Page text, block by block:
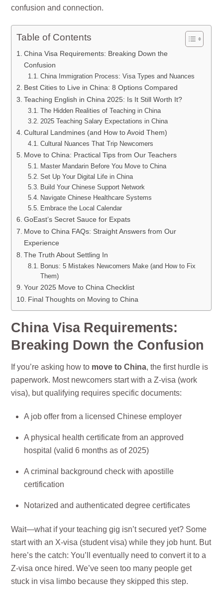
confusion and connection.
Table of Contents
China Visa Requirements: Breaking Down the
Confusion
China Immigration Process: Visa Types and Nuances
Best Cities to Live in China: 8 Options Compared
Teaching English in China 2025: Is It Still Worth It?
The Hidden Realities of Teaching in China
2025 Teaching Salary Expectations in China
Cultural Landmines (and How to Avoid Them)
Cultural Nuances That Trip Newcomers
Move to China: Practical Tips from Our Teachers
Master Mandarin Before You Move to China
Set Up Your Digital Life in China
Build Your Chinese Support Network
Navigate Chinese Healthcare Systems
Embrace the Local Calendar
GoEast’s Secret Sauce for Expats
Move to China FAQs: Straight Answers from Our
Experience
The Truth About Settling In
Bonus: 5 Mistakes Newcomers Make (and How to Fix
Them)
Your 2025 Move to China Checklist
Final Thoughts on Moving to China
China Visa Requirements:
Breaking Down the Confusion
If you’re asking how to move to China, the first hurdle is
paperwork. Most newcomers start with a Z-visa (work
visa), but qualifying requires specific documents:
A job offer from a licensed Chinese employer
A physical health certificate from an approved
hospital (valid 6 months as of 2025)
A criminal background check with apostille
certification
Notarized and authenticated degree certificates
Wait—what if your teaching gig isn’t secured yet? Some
start with an X-visa (student visa) while they job hunt. But
here’s the catch: You’ll eventually need to convert it to a
Z-visa once hired. We’ve seen too many people get
stuck in visa limbo because they skipped this step.